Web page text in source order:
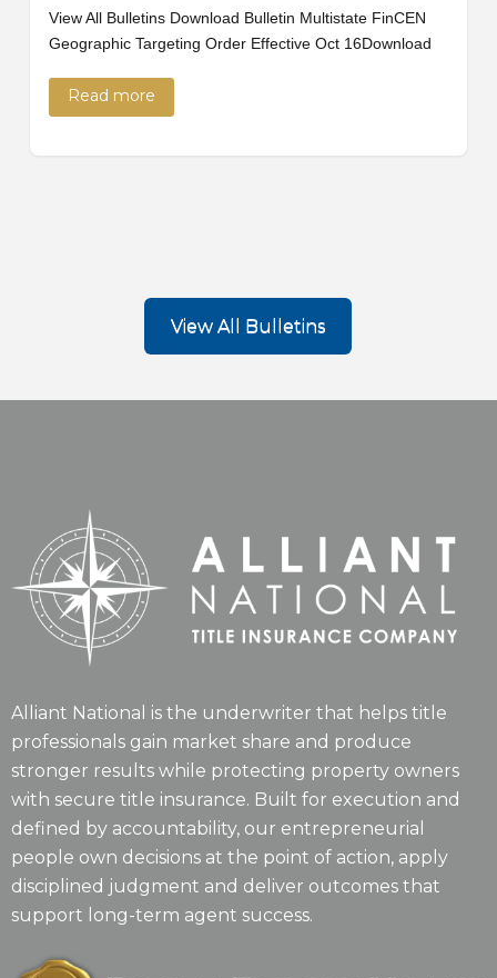
View All Bulletins Download Bulletin Multistate FinCEN
Geographic Targeting Order Effective Oct 16Download
Read more
View All Bulletins
Alliant National is the underwriter that helps title
professionals gain market share and produce
stronger results while protecting property owners
with secure title insurance. Built for execution and
defined by accountability, our entrepreneurial
people own decisions at the point of action, apply
disciplined judgment and deliver outcomes that
support long-term agent success.